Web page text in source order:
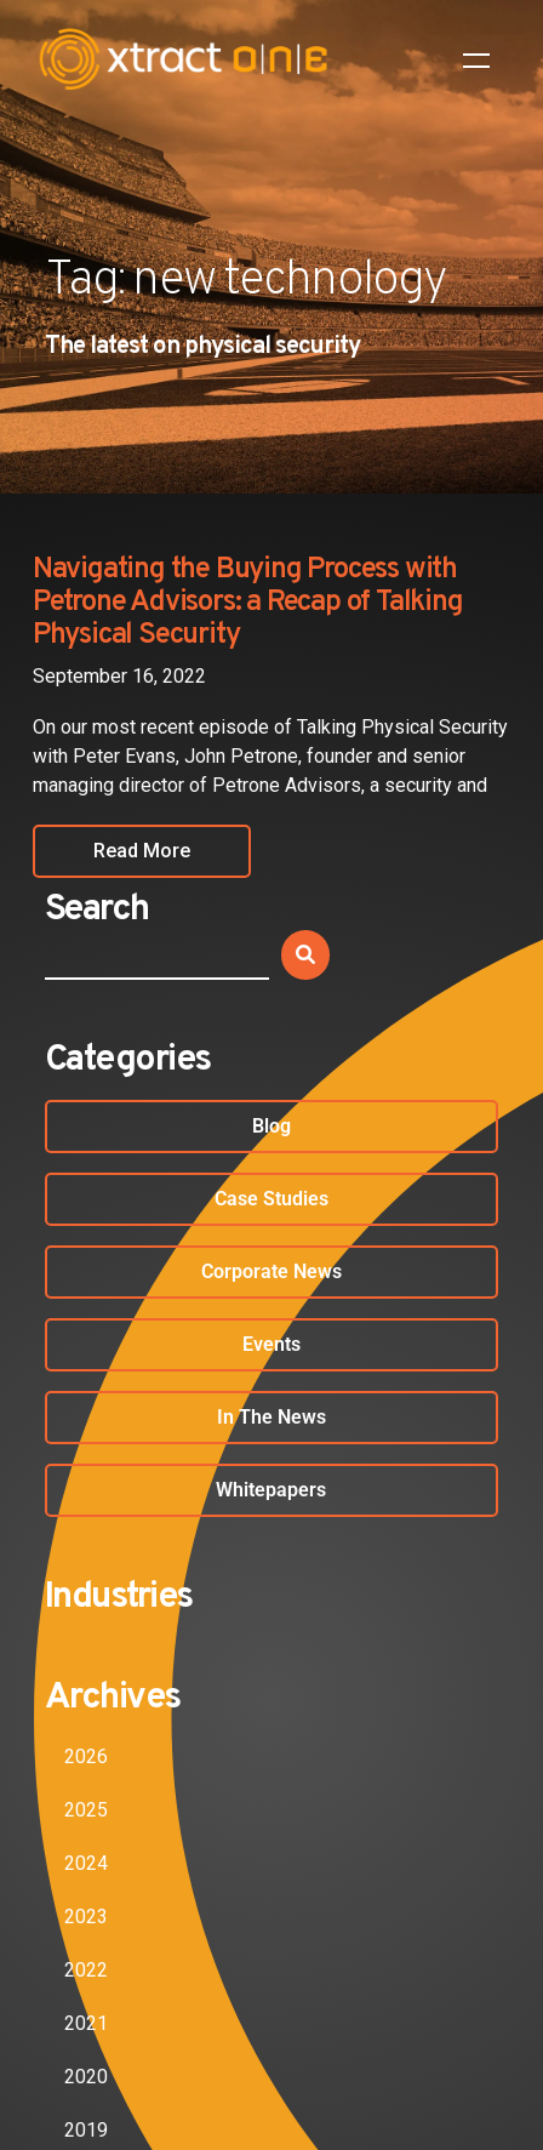
Industries
Products
AI Innovation
Company
Careers
News
Partners
Contact
Tag: new technology
The latest on physical security
Navigating the Buying Process with
Petrone Advisors: a Recap of Talking
Physical Security
September 16, 2022
On our most recent episode of Talking Physical Security
with Peter Evans, John Petrone, founder and senior
managing director of Petrone Advisors, a security and
Read More
Search
Categories
Blog
Case Studies
Corporate News
Events
In The News
Whitepapers
Industries
Archives
2026
2025
2024
2023
2022
2021
2020
2019